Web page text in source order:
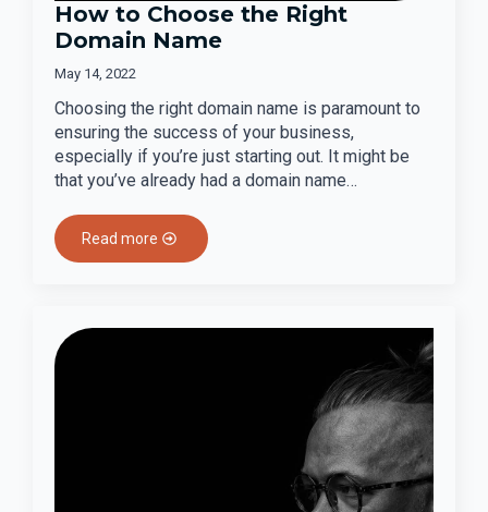
How to Choose the Right
Domain Name
May 14, 2022
Choosing the right domain name is paramount to
ensuring the success of your business,
especially if you’re just starting out. It might be
that you’ve already had a domain name…
Read more